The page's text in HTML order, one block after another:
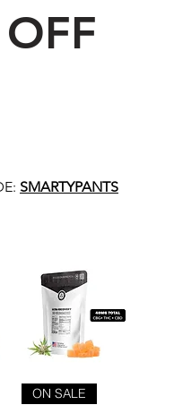
OFF
SMARTYPANTS
ON SALE